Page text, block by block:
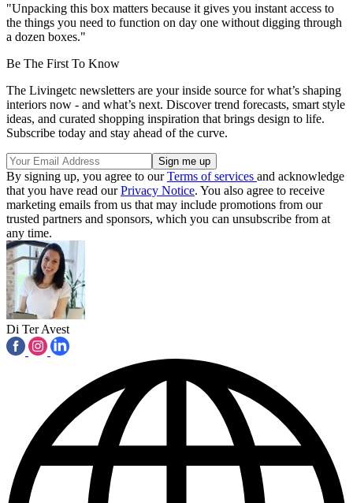
"Unpacking this box matters because it gives you instant access to
the things you need to function on day one without digging through
a dozen boxes."
Be The First To Know
The Livingetc newsletters are your inside source for what’s shaping
interiors now - and what’s next. Discover trend forecasts, smart style
ideas, and curated shopping inspiration that brings design to life.
Subscribe today and stay ahead of the curve.
By signing up, you agree to ourTerms of services and acknowledge
that you have read ourPrivacy Notice. You also agree to receive
marketing emails from us that may include promotions from our
trusted partners and sponsors, which you can unsubscribe from at
any time.
Di Ter Avest